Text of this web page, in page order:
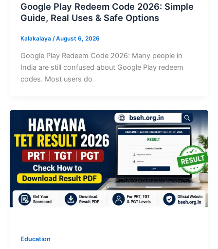
Google Play Redeem Code 2026: Simple
Guide, Real Uses & Safe Options
Kalakalaya /August 6, 2026
Google Play Redeem Code 2026: Many people in
India are still confused about Google Play redeem
codes. Most users do
Education